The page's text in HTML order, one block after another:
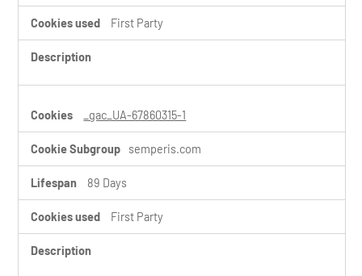
First Party
_gac_UA-67860315-1
semperis.com
89 Days
First Party